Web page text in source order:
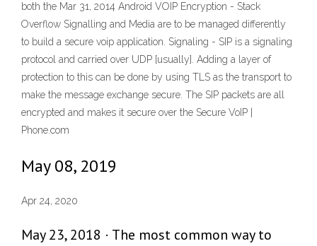
both the Mar 31, 2014 Android VOIP Encryption - Stack
Overflow Signalling and Media are to be managed differently
to build a secure voip application. Signaling - SIP is a signaling
protocol and carried over UDP [usually]. Adding a layer of
protection to this can be done by using TLS as the transport to
make the message exchange secure. The SIP packets are all
encrypted and makes it secure over the Secure VoIP |
Phone.com
May 08, 2019
Apr 24, 2020
May 23, 2018 · The most common way to